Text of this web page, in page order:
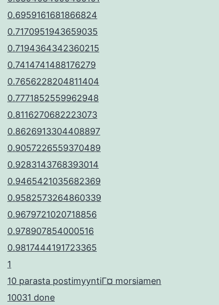
0.6959161681866824
0.7170951943659035
0.7194364342360215
0.7414741488176279
0.7656228204811404
0.7771852559962948
0.8116270682223073
0.8626913304408897
0.9057226559370489
0.9283143768393014
0.9465421035682369
0.9582573264860339
0.9679721020718856
0.978907854000516
0.9817444191723365
1
10 parasta postimyyntiГ¤ morsiamen
10031 done